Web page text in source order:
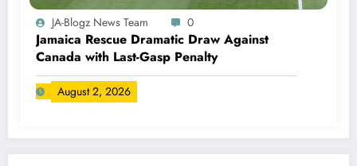
JA-Blogz News Team 0
Jamaica Rescue Dramatic Draw Against
Canada with Last-Gasp Penalty
August 2, 2026